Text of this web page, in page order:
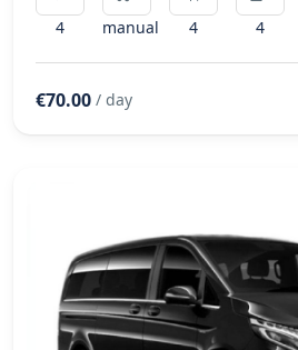
4 manual 4 4
€70.00 / day